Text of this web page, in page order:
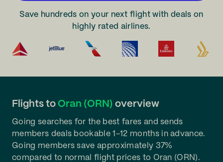
Save hundreds on your next flight with deals on
highly rated airlines.
Flights to Oran (ORN) overview
Going searches for the best fares and sends
members deals bookable 1-12 months in advance.
Going members save approximately 37%
compared to normal flight prices to Oran (ORN).